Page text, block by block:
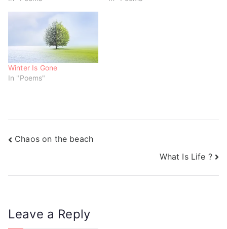
d n
d
o
w
)
n
Winter Is Gone
In "Poems"
Chaos on the beach
What Is Life ?
Leave a Reply